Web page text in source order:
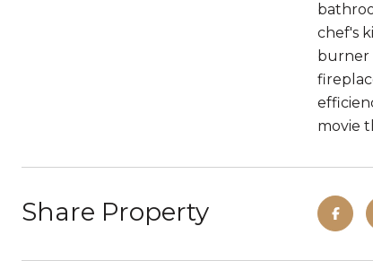
chef's
burner
movie
Share Property